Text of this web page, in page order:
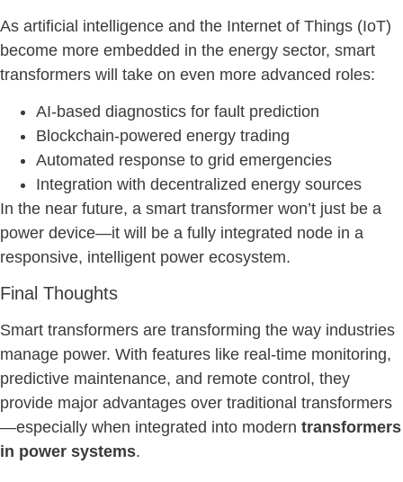
As artificial intelligence and the Internet of Things (IoT)
become more embedded in the energy sector, smart
transformers will take on even more advanced roles:
AI-based diagnostics for fault prediction
Blockchain-powered energy trading
Automated response to grid emergencies
Integration with decentralized energy sources
In the near future, a smart transformer won’t just be a
power device—it will be a fully integrated node in a
responsive, intelligent power ecosystem.
Final Thoughts
Smart transformers are transforming the way industries
manage power. With features like real-time monitoring,
predictive maintenance, and remote control, they
provide major advantages over traditional transformers
—especially when integrated into modern transformers
in power systems.